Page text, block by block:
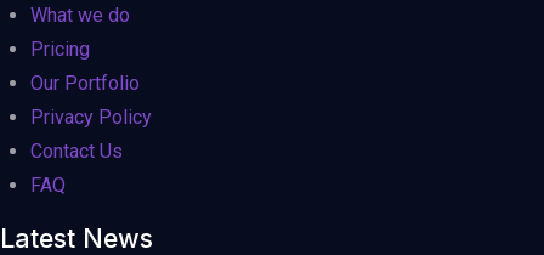
What we do
Pricing
Our Portfolio
Privacy Policy
Contact Us
FAQ
Latest News